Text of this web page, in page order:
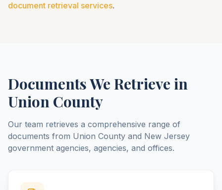
document retrieval services.
Documents We Retrieve in
Union County
Our team retrieves a comprehensive range of
documents from Union County and New Jersey
government agencies, agencies, and offices.